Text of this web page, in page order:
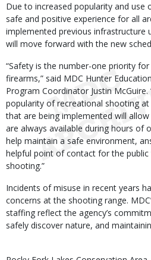
Due to increased popularity and use
safe and positive experience for all
implemented previous infrastructure
will move forward with the new
“Safety is the number-one priority
firearms,” said MDC Hunter
Program Coordinator Justin McGuire.
popularity of recreational shooting at
that are being implemented will
are always available during hours of
help maintain a safe environment,
helpful point of contact for the
shooting.”
Incidents of misuse in recent years
concerns at the shooting range.
staffing reflect the agency’s
safely discover nature, and